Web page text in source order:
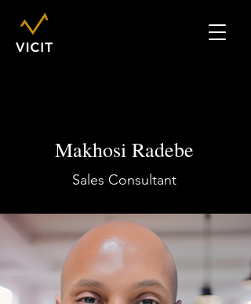
Makhosi Radebe
Sales Consultant